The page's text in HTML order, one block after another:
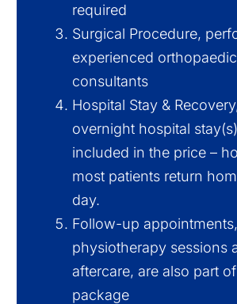
required
Surgical Procedure,
experienced orthopaedic
consultants
Hospital Stay &
overnight hospital
included in the price –
most patients return
day.
Follow-up
physiotherapy sessions
aftercare, are also part
package